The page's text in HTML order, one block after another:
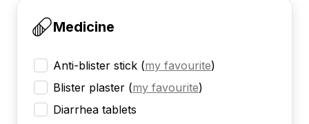
Medicine
Anti-blister stick (my favourite)
Blister plaster (my favourite)
Diarrhea tablets